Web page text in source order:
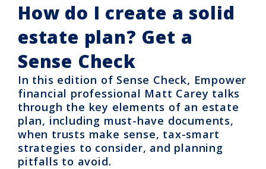
How do I create a solid
estate plan? Get a
Sense Check
In this edition of Sense Check, Empower
financial professional Matt Carey talks
through the key elements of an estate
plan, including must-have documents,
when trusts make sense, tax-smart
strategies to consider, and planning
pitfalls to avoid.